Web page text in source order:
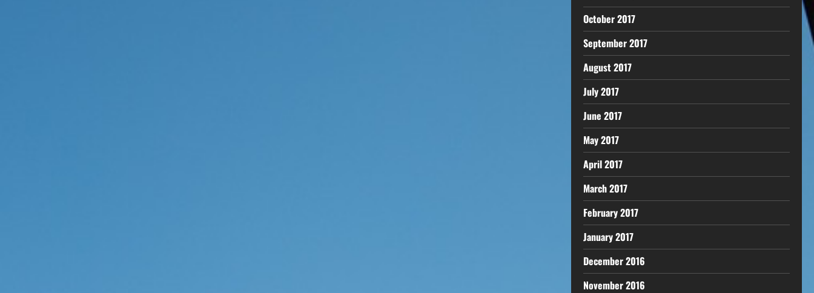
October 2017
September 2017
August 2017
July 2017
June 2017
May 2017
April 2017
March 2017
February 2017
January 2017
December 2016
November 2016